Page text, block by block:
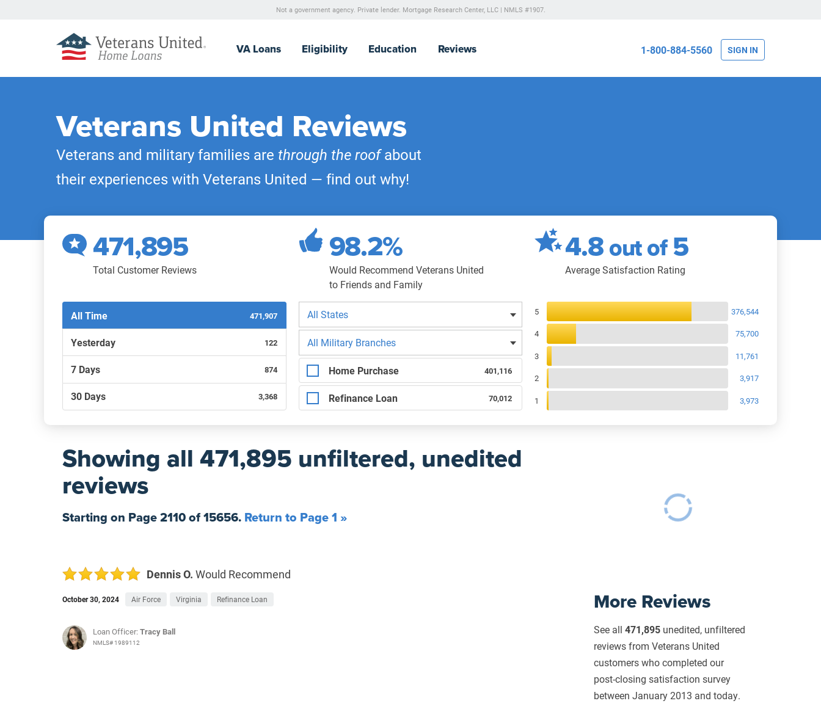
Not a government agency. Private lender. Mortgage Research Center, LLC | NMLS #1907.
VA Loans Eligibility Education Reviews 1-800-884-5560 SIGN IN
Veterans United Reviews
Veterans and military families are through the roofabout
their experiences with Veterans United — find out why!
471,895
Total Customer Reviews
98.2%
Would Recommend Veterans United
to Friends and Family
4.8out of 5
Average Satisfaction Rating
Reviews Breakdown
5 376,544
4 75,700
3 11,761
2 3,917
1 3,973
Filters by recency
All Time 471,907
Yesterday 122
7 Days 874
30 Days 3,368
All States
All Military Branches
Filters by type of loan
Home Purchase 401,116
Refinance Loan 70,012
Showing all 471,895 unfiltered, unedited
reviews
Starting on Page2110of15656. Return to Page 1 »
Dennis O. Would Recommend
October 30, 2024 Air Force Virginia Refinance Loan
Loan Officer:Tracy Ball
NMLS# 1989112
More Reviews
See all 471,895 unedited, unfiltered
reviews from Veterans United
customers who completed our
post-closing satisfaction survey
between January 2013 and today.